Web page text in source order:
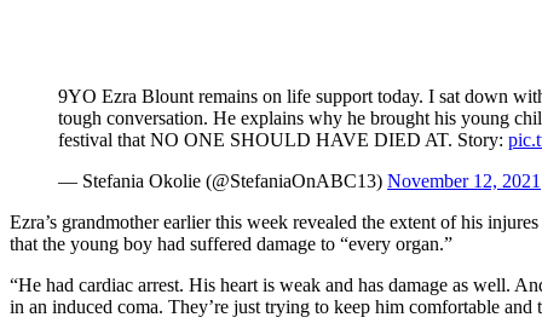
9YO Ezra Blount remains on life support today. I sat down
tough conversation. He explains why he brought his young
festival that NO ONE SHOULD HAVE DIED AT. Story:
— Stefania Okolie (@StefaniaOnABC13) November 12, 2021
Ezra’s grandmother earlier this week revealed the extent of his
that the young boy had suffered damage to “every organ.”
“He had cardiac arrest. His heart is weak and has damage as well.
in an induced coma. They’re just trying to keep him comfortable